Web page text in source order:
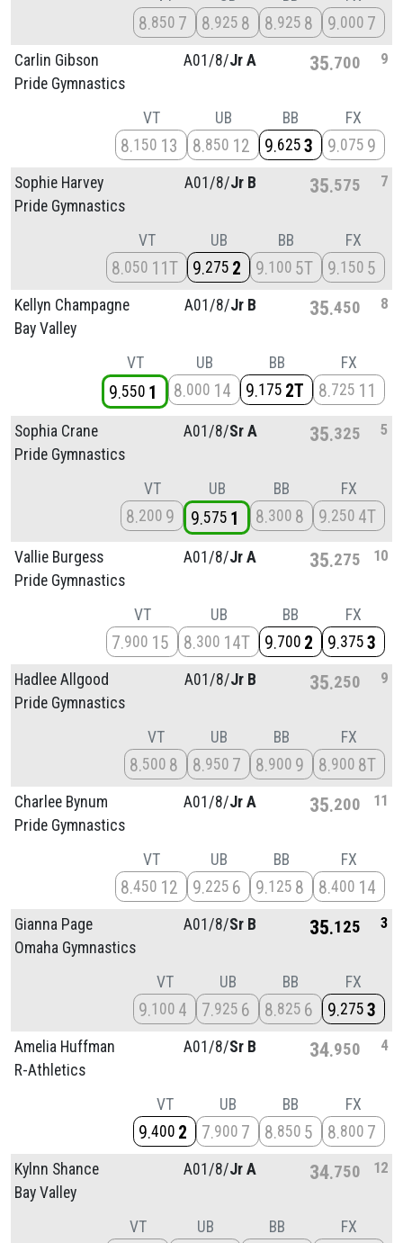
8 850 7 8 925 8 8 925 8 9 000 7
Carlin Gibson
Pride Gymnastics
A01/8/Jr A 35 700 9
VT
8 150 13
UB
8 850 12
BB
9 625 3
FX
9 075 9
Sophie Harvey
Pride Gymnastics
A01/8/Jr B 35 575 7
VT
8 050 11T
UB
9 275 2
BB
9 100 5T
FX
9 150 5
Kellyn Champagne
Bay Valley
A01/8/Jr B 35 450 8
VT
9 550 1
UB
8 000 14
BB
9 175 2T
FX
8 725 11
Sophia Crane
Pride Gymnastics
A01/8/Sr A 35 325 5
VT
8 200 9
UB
9 575 1
BB
8 300 8
FX
9 250 4T
Vallie Burgess
Pride Gymnastics
A01/8/Jr A 35 275 10
VT
7 900 15
UB
8 300 14T
BB
9 700 2
FX
9 375 3
Hadlee Allgood
Pride Gymnastics
A01/8/Jr B 35 250 9
VT
8 500 8
UB
8 950 7
BB
8 900 9
FX
8 900 8T
Charlee Bynum
Pride Gymnastics
A01/8/Jr A 35 200 11
VT
8 450 12
UB
9 225 6
BB
9 125 8
FX
8 400 14
Gianna Page
Omaha Gymnastics
A01/8/Sr B 35 125 3
VT
9 100 4
UB
7 925 6
BB
8 825 6
FX
9 275 3
Amelia Huffman
R-Athletics
A01/8/Sr B 34 950 4
VT
9 400 2
UB
7 900 7
BB
8 850 5
FX
8 800 7
Kylnn Shance
Bay Valley
A01/8/Jr A 34 750 12
VT UB BB FX